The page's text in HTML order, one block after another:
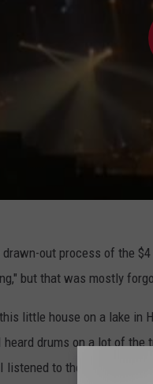
out process of the
but that was mostly
little house on a lake in
drums on a lot of
to the record and I